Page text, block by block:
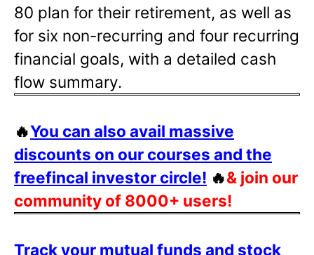
80 plan for their retirement, as well as
for six non-recurring and four recurring
financial goals, with a detailed cash
flow summary.
🔥You can also avail massive
discounts on our courses and the
freefincal investor circle! 🔥& join our
community of 8000+ users!
Track your mutual funds and stock